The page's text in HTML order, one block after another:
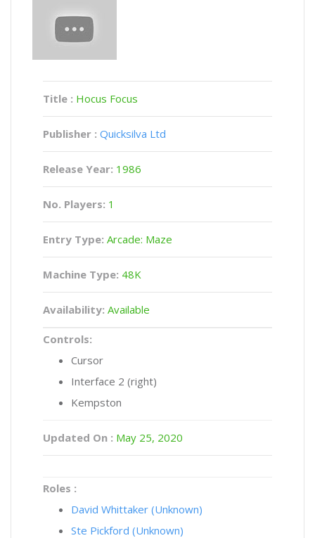
Title : Hocus Focus
Publisher : Quicksilva Ltd
Release Year: 1986
No. Players: 1
Entry Type: Arcade: Maze
Machine Type: 48K
Availability: Available
Controls:
Cursor
Interface 2 (right)
Kempston
Updated On : May 25, 2020
Roles :
David Whittaker (Unknown)
Ste Pickford (Unknown)